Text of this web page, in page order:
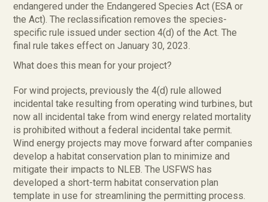
endangered under the Endangered Species Act (ESA or
the Act). The reclassification removes the species-
specific rule issued under section 4(d) of the Act. The
final rule takes effect on January 30, 2023.
What does this mean for your project?
For wind projects, previously the 4(d) rule allowed
incidental take resulting from operating wind turbines, but
now all incidental take from wind energy related mortality
is prohibited without a federal incidental take permit.
Wind energy projects may move forward after companies
develop a habitat conservation plan to minimize and
mitigate their impacts to NLEB. The USFWS has
developed a short-term habitat conservation plan
template in use for streamlining the permitting process.